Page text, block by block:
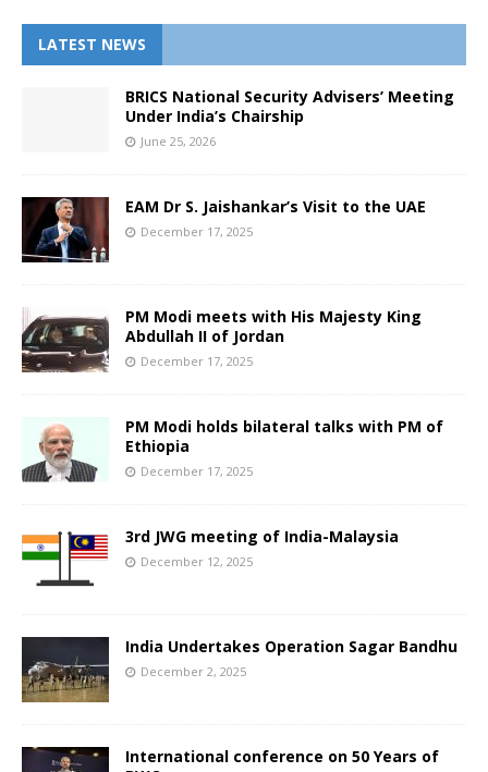
LATEST NEWS
BRICS National Security Advisers’ Meeting
Under India’s Chairship
June 25, 2026
EAM Dr S. Jaishankar’s Visit to the UAE
December 17, 2025
PM Modi meets with His Majesty King
Abdullah II of Jordan
December 17, 2025
PM Modi holds bilateral talks with PM of
Ethiopia
December 17, 2025
3rd JWG meeting of India-Malaysia
December 12, 2025
India Undertakes Operation Sagar Bandhu
December 2, 2025
International conference on 50 Years of